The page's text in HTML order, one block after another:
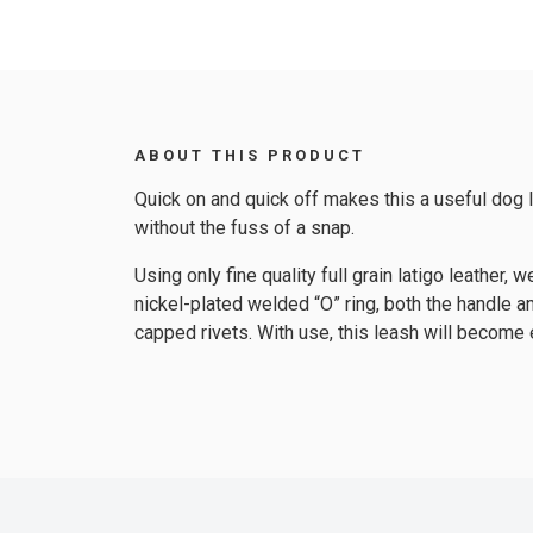
ABOUT THIS PRODUCT
Quick on and quick off makes this a useful
without the fuss of a snap.
Using only fine quality full grain latigo leather,
nickel-plated welded “O” ring, both the handle
capped rivets. With use, this leash will